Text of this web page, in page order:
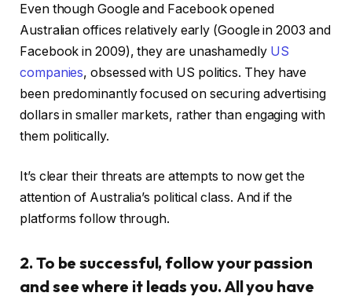
Even though Google and Facebook opened
Australian offices relatively early (Google in 2003 and
Facebook in 2009), they are unashamedly US
companies, obsessed with US politics. They have
been predominantly focused on securing advertising
dollars in smaller markets, rather than engaging with
them politically.
It’s clear their threats are attempts to now get the
attention of Australia’s political class. And if the
platforms follow through.
2. To be successful, follow your passion
and see where it leads you. All you have